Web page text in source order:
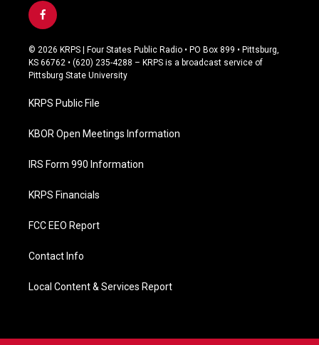
f
a
c
e
b
o
k
© 2026 KRPS | Four States Public Radio • PO Box 899 • Pittsburg,
KS 66762 • (620) 235-4288 – KRPS is a broadcast service of
Pittsburg State University
KRPS Public File
KBOR Open Meetings Information
IRS Form 990 Information
KRPS Financials
FCC EEO Report
Contact Info
Local Content & Services Report